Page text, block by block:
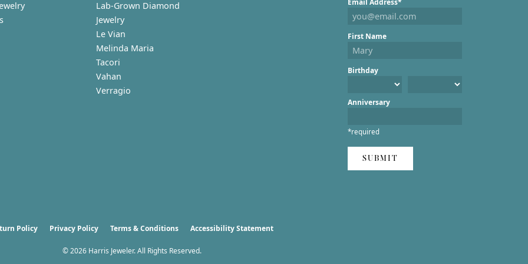
Lab-Grown Diamond
Jewelry
Le Vian
Melinda Maria
Tacori
Vahan
Verragio
Email Address*
First Name
Birthday
Anniversary
*required
SUBMIT
Policy Privacy Policy Terms & Conditions Accessibility Statement
© 2026 Harris Jeweler. All Rights Reserved.
popup